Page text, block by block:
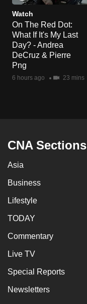
Watch
On The Red Dot:
What If It's My Last
Day? - Andrea
DeCruz & Pierre
Png
6 hours ago 23 mins
CNA Sections
Asia
Business
Lifestyle
TODAY
Commentary
Live TV
Special Reports
Newsletters
experience,
download
the
mobile
app.
issues?
Contact